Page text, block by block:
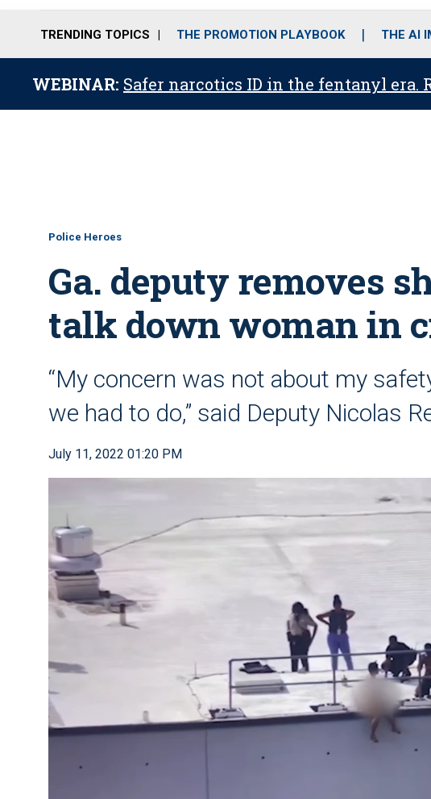
TRENDING TOPICS THE PROMOTION PLAYBOOK THE AI
WEBINAR: Safer narcotics ID in the fentanyl era.
Police Heroes
Ga. deputy removes
talk down woman in
“My concern was not about my
we had to do,” said Deputy Nicolas
July 11, 2022 01:20 PM